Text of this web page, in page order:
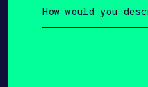
would
you